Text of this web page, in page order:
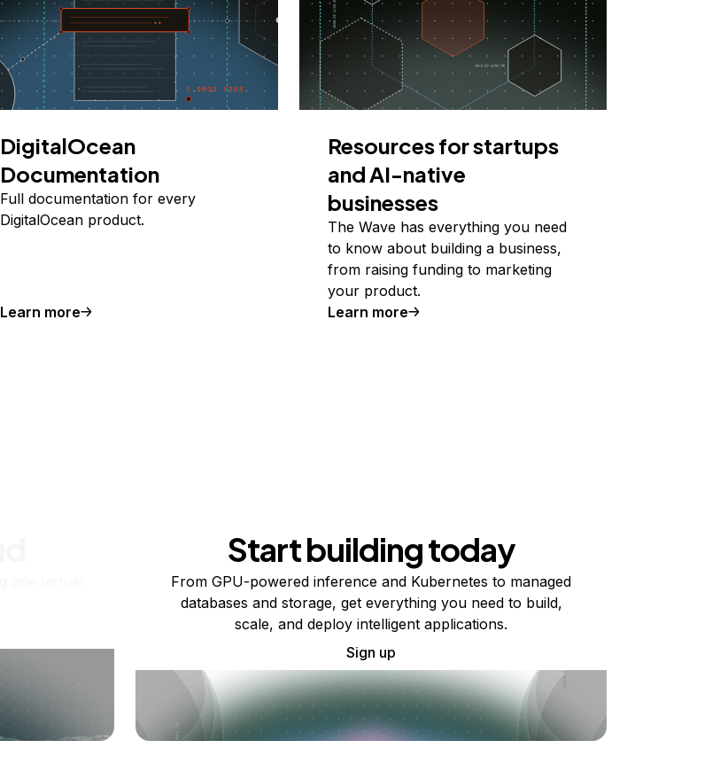
DigitalOcean
Documentation
Full documentation for every
DigitalOcean product.
Learn more
Resources for startups
and AI-native
businesses
The Wave has everything you need
to know about building a business,
from raising funding to marketing
your product.
Learn more
Start building today
From GPU-powered inference and Kubernetes to managed
databases and storage, get everything you need to build,
scale, and deploy intelligent applications.
Sign up